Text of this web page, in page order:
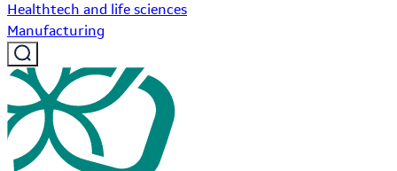
Healthtech and life sciences
Manufacturing